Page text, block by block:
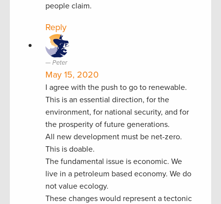
people claim.
Reply
Peter
May 15, 2020
I agree with the push to go to renewable.
This is an essential direction, for the
environment, for national security, and for
the prosperity of future generations.
All new development must be net-zero.
This is doable.
The fundamental issue is economic. We
live in a petroleum based economy. We do
not value ecology.
These changes would represent a tectonic